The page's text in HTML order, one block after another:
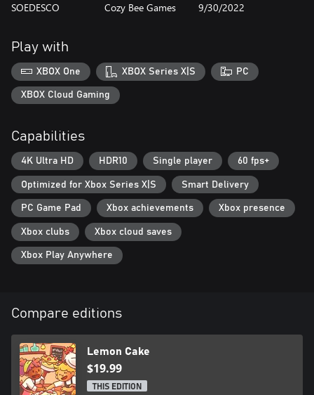
SOEDESCO Cozy Bee Games 9/30/2022
Play with
XBOX One XBOX Series X|S PC
XBOX Cloud Gaming
Capabilities
4K Ultra HD HDR10 Single player 60 fps+
Optimized for Xbox Series X|S Smart Delivery
PC Game Pad Xbox achievements Xbox presence
Xbox clubs Xbox cloud saves
Xbox Play Anywhere
Compare editions
Lemon Cake
$19.99
THIS EDITION